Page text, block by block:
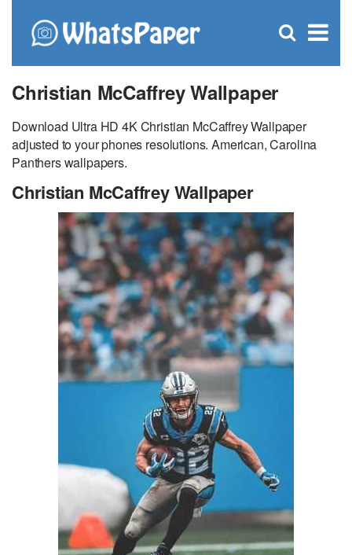
×
Open
Christian McCaffrey Wallpaper
Download Ultra HD 4K Christian McCaffrey Wallpaper
adjusted to your phones resolutions. American, Carolina
Panthers wallpapers.
Christian McCaffrey Wallpaper